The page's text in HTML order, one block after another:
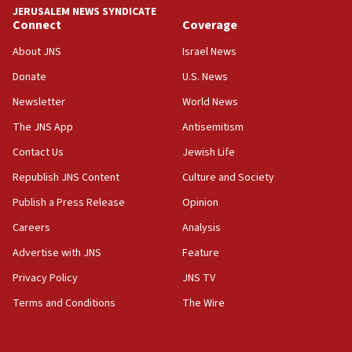
chemistry compound, as ‘mass killing of an
ethnic group’
18:52
Palestine,’ won’t talk ‘Israeli-Palestinian conflict’
at UC Berkeley workshop, school spokesman
‘No famine in Gaza,’ Israeli foreign ministry says,
‘anyone who is still open to arguments can look at
CAMERA says it got ‘Financial Times’ to correct
‘false claim that linked AIPAC to Benjamin
AAUP member in Michigan opposes professor
JERUSALEM NEWS SYNDICATE
Connect
About JNS
Donate
Newsletter
The JNS App
Contact Us
Republish JNS Content
Publish a Press Release
Careers
Advertise with JNS
Privacy Policy
Terms and Conditions
Coverage
Israel News
U.S. News
World News
Antisemitism
Jewish Life
Culture and Society
Opinion
Analysis
Feature
JNS TV
The Wire